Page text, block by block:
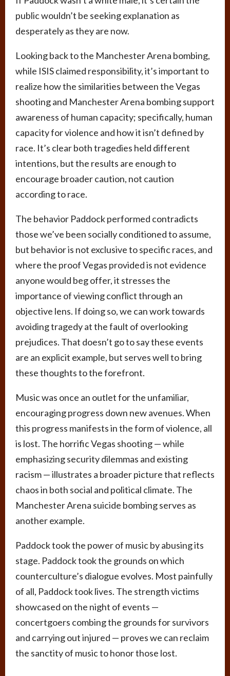
public wouldn’t be seeking explanation as
desperately as they are now.
Looking back to the Manchester Arena bombing,
while ISIS claimed responsibility, it’s important to
realize how the similarities between the Vegas
shooting and Manchester Arena bombing support
awareness of human capacity; specifically, human
capacity for violence and how it isn’t defined by
race. It’s clear both tragedies held different
intentions, but the results are enough to
encourage broader caution, not caution
according to race.
The behavior Paddock performed contradicts
those we’ve been socially conditioned to assume,
but behavior is not exclusive to specific races, and
where the proof Vegas provided is not evidence
anyone would beg offer, it stresses the
importance of viewing conflict through an
objective lens. If doing so, we can work towards
avoiding tragedy at the fault of overlooking
prejudices. That doesn’t go to say these events
are an explicit example, but serves well to bring
these thoughts to the forefront.
Music was once an outlet for the unfamiliar,
encouraging progress down new avenues. When
this progress manifests in the form of violence, all
is lost. The horrific Vegas shooting — while
emphasizing security dilemmas and existing
racism — illustrates a broader picture that reflects
chaos in both social and political climate. The
Manchester Arena suicide bombing serves as
another example.
Paddock took the power of music by abusing its
stage. Paddock took the grounds on which
counterculture’s dialogue evolves. Most painfully
of all, Paddock took lives. The strength victims
showcased on the night of events —
concertgoers combing the grounds for survivors
and carrying out injured — proves we can reclaim
the sanctity of music to honor those lost.